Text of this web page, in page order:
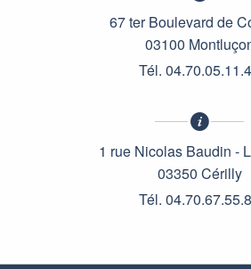
67 ter Boulevard de
03100
Tél.
1 rue Nicolas Baudin -
03350 Cérilly
Tél.